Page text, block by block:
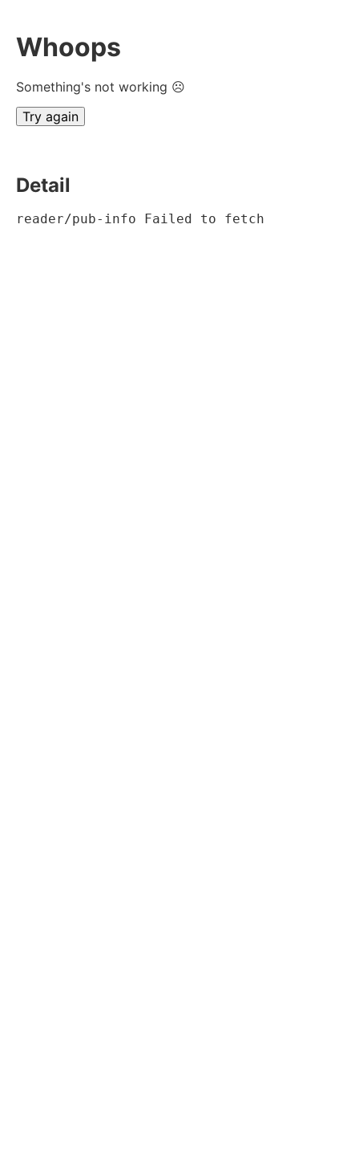
Whoops
Something's not working ☹
Try again
Detail
reader/pub-info Failed to fetch